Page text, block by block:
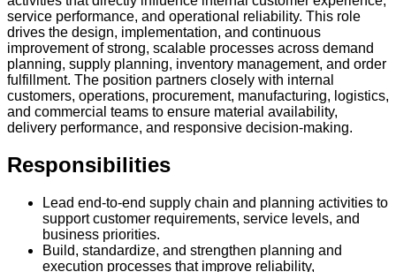
service performance, and operational reliability. This role
drives the design, implementation, and continuous
improvement of strong, scalable processes across demand
planning, supply planning, inventory management, and order
fulfillment. The position partners closely with internal
customers, operations, procurement, manufacturing, logistics,
and commercial teams to ensure material availability,
delivery performance, and responsive decision-making.
Responsibilities
Lead end-to-end supply chain and planning activities to
support customer requirements, service levels, and
business priorities.
Build, standardize, and strengthen planning and
execution processes that improve reliability,